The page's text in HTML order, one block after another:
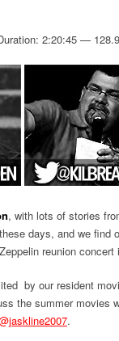
2:20:45 —
, with lots of stories
days, and we find
reunion concert
by our resident
the summer movies
.